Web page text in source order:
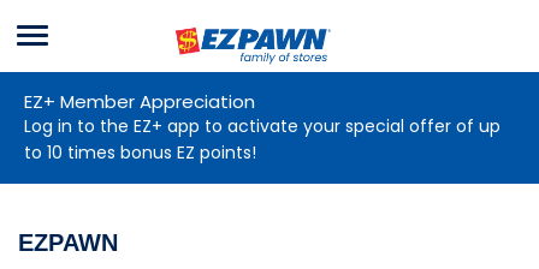
EZPAWN
Menu
EZ+ Member Appreciation
Log in to the EZ+ app to activate your special offer of up
to 10 times bonus EZ points!
EZPAWN